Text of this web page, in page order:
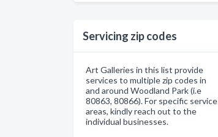
Servicing zip codes
Art Galleries in this list provide
services to multiple zip codes in
and around Woodland Park (i.e
80863, 80866). For specific service
areas, kindly reach out to the
individual businesses.